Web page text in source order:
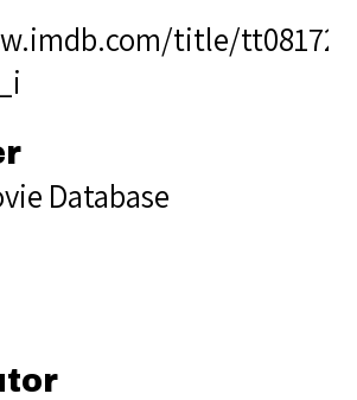
title/
Database